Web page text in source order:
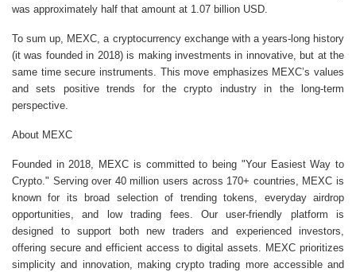
was approximately half that amount at 1.07 billion USD.
To sum up, MEXC, a cryptocurrency exchange with a years-long history
(it was founded in 2018) is making investments in innovative, but at the
same time secure instruments. This move emphasizes MEXC’s values
and sets positive trends for the crypto industry in the long-term
perspective.
About MEXC
Founded in 2018, MEXC is committed to being "Your Easiest Way to
Crypto." Serving over 40 million users across 170+ countries, MEXC is
known for its broad selection of trending tokens, everyday airdrop
opportunities, and low trading fees. Our user-friendly platform is
designed to support both new traders and experienced investors,
offering secure and efficient access to digital assets. MEXC prioritizes
simplicity and innovation, making crypto trading more accessible and